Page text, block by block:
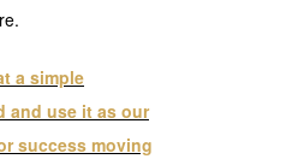
a simple
and use it as our
success moving